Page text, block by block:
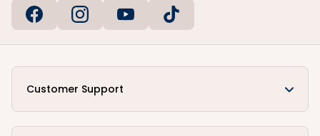
Customer Support